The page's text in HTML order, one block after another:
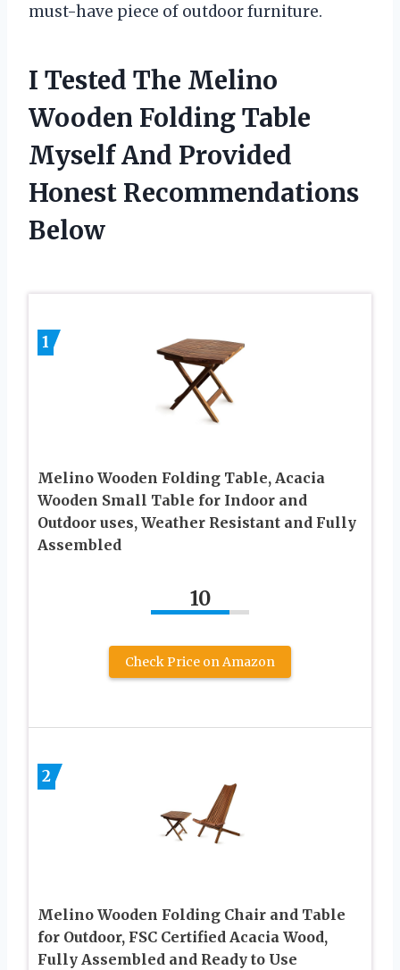
must-have piece of outdoor furniture.
I Tested The Melino
Wooden Folding Table
Myself And Provided
Honest Recommendations
Below
1
Melino Wooden Folding Table, Acacia
Wooden Small Table for Indoor and
Outdoor uses, Weather Resistant and Fully
Assembled
10
Check Price on Amazon
2
Melino Wooden Folding Chair and Table
for Outdoor, FSC Certified Acacia Wood,
Fully Assembled and Ready to Use